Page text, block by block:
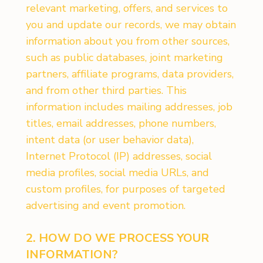
relevant marketing, offers, and services to
you and update our records, we may obtain
information about you from other sources,
such as public databases, joint marketing
partners, affiliate programs, data providers,
and from other third parties. This
information includes mailing addresses, job
titles, email addresses, phone numbers,
intent data (or user behavior data),
Internet Protocol (IP) addresses, social
media profiles, social media URLs, and
custom profiles, for purposes of targeted
advertising and event promotion.
2. HOW DO WE PROCESS YOUR
INFORMATION?